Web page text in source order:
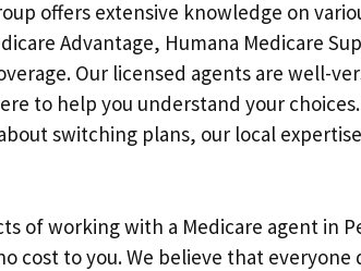
offers extensive knowledge on
Advantage, Humana Medicare
Our licensed agents are well-
to help you understand your
switching plans, our local
of working with a Medicare agent in
cost to you. We believe that everyone